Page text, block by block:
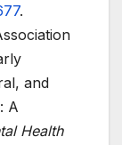
.
and
A
Health